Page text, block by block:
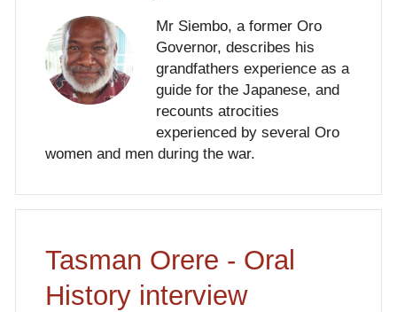
Mr Siembo, a former Oro
Governor, describes his
grandfathers experience as a
guide for the Japanese, and
recounts atrocities
experienced by several Oro
women and men during the war.
Tasman Orere - Oral
History interview